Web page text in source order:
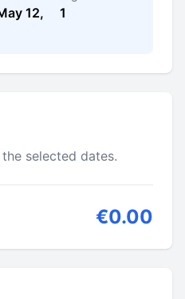
12,
1
selected dates.
€0.00